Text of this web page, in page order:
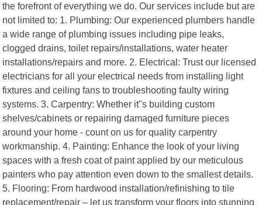
the forefront of everything we do. Our services include but are
not limited to: 1. Plumbing: Our experienced plumbers handle
a wide range of plumbing issues including pipe leaks,
clogged drains, toilet repairs/installations, water heater
installations/repairs and more. 2. Electrical: Trust our licensed
electricians for all your electrical needs from installing light
fixtures and ceiling fans to troubleshooting faulty wiring
systems. 3. Carpentry: Whether it"s building custom
shelves/cabinets or repairing damaged furniture pieces
around your home - count on us for quality carpentry
workmanship. 4. Painting: Enhance the look of your living
spaces with a fresh coat of paint applied by our meticulous
painters who pay attention even down to the smallest details.
5. Flooring: From hardwood installation/refinishing to tile
replacement/repair – let us transform your floors into stunning